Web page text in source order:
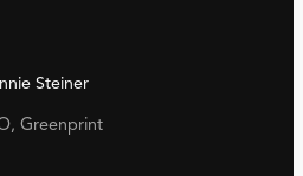
Steiner
Greenprint